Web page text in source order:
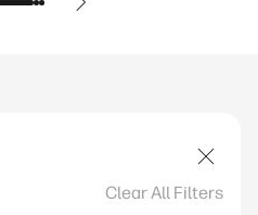
Clear All Filters